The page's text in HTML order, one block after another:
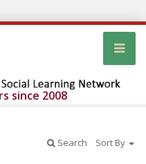
since 2008
Search Sort By